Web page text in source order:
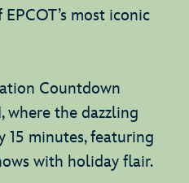
most iconic
Countdown
where the dazzling
15 minutes, featuring
with holiday flair.